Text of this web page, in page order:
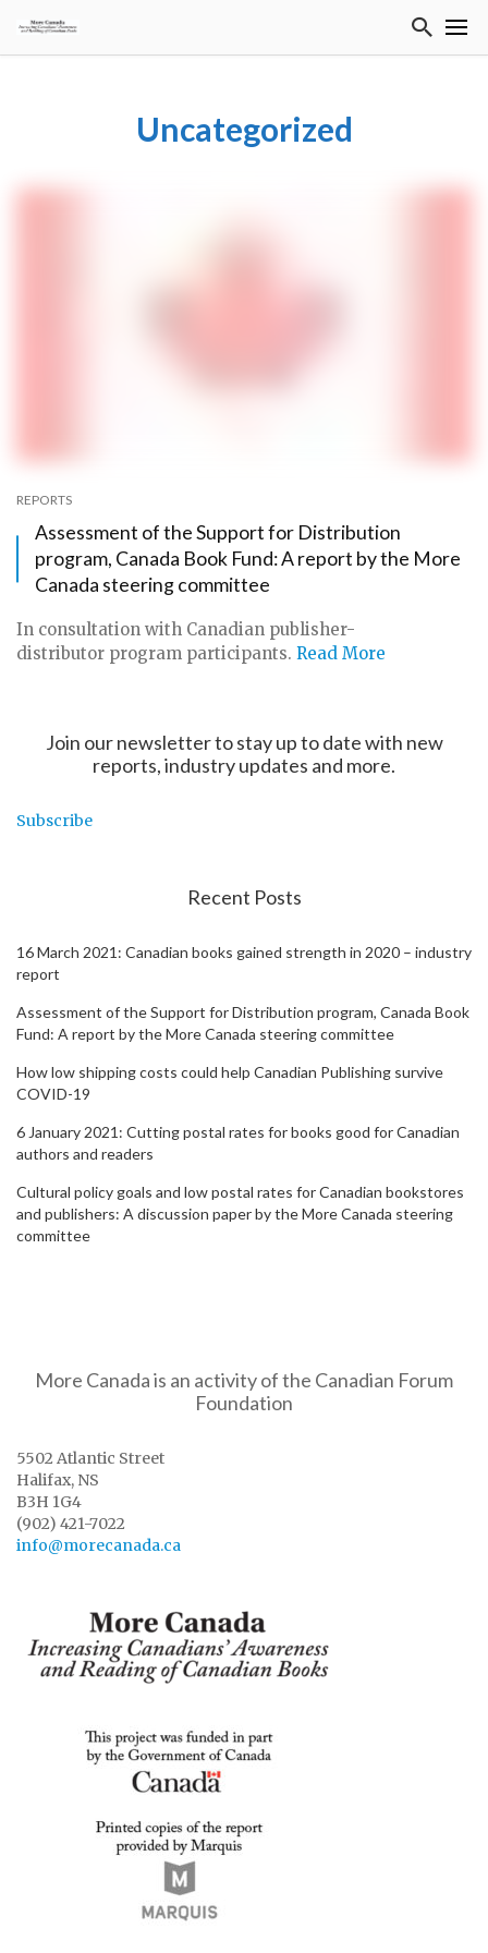
Uncategorized
REPORTS
Assessment of the Support for Distribution
program, Canada Book Fund: A report by the More
Canada steering committee
In consultation with Canadian publisher-
distributor program participants. Read More
Join our newsletter to stay up to date with new
reports, industry updates and more.
Subscribe
Recent Posts
16 March 2021: Canadian books gained strength in 2020 – industry
report
Assessment of the Support for Distribution program, Canada Book
Fund: A report by the More Canada steering committee
How low shipping costs could help Canadian Publishing survive
COVID-19
6 January 2021: Cutting postal rates for books good for Canadian
authors and readers
Cultural policy goals and low postal rates for Canadian bookstores
and publishers: A discussion paper by the More Canada steering
committee
More Canada is an activity of the Canadian Forum
Foundation
5502 Atlantic Street
Halifax, NS
B3H 1G4
(902) 421-7022
info@morecanada.ca